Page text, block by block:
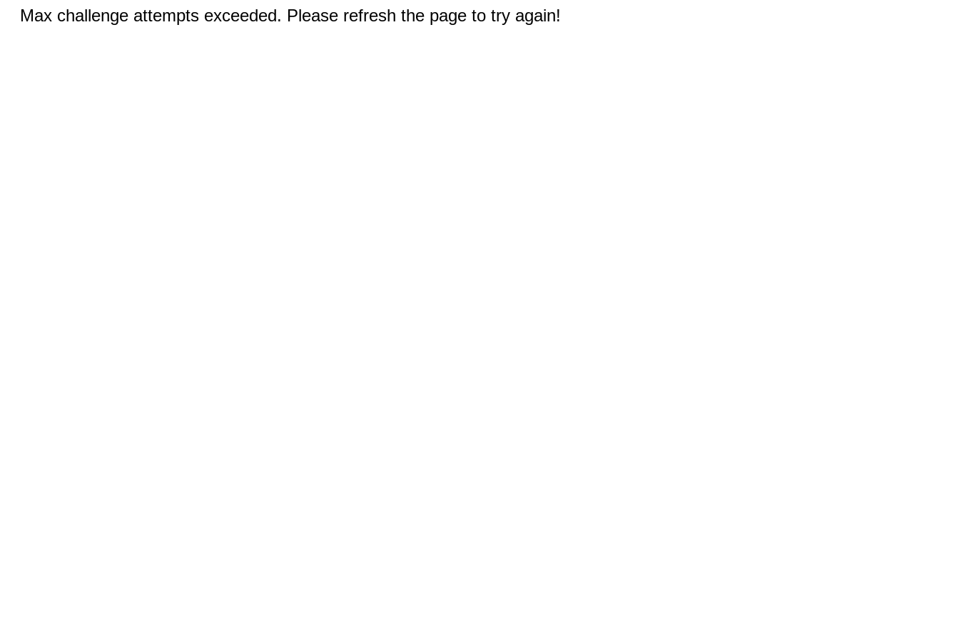
Max challenge attempts exceeded. Please refresh the page to try again!